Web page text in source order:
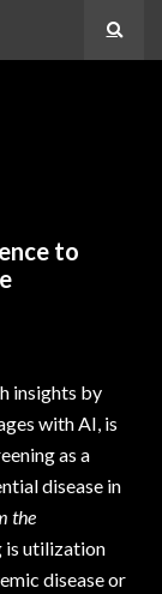
to
insights by
with AI, is
as a
disease in
the
is utilization
disease or